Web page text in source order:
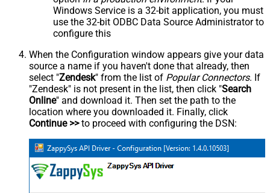
Windows Service is a 32-bit application, you must
use the 32-bit ODBC Data Source Administrator to
configure this
When the Configuration window appears give your data
source a name if you haven't done that already, then
select "Zendesk" from the list of Popular Connectors. If
"Zendesk" is not present in the list, then click "Search
Online" and download it. Then set the path to the
location where you downloaded it. Finally, click
Continue >>to proceed with configuring the DSN: